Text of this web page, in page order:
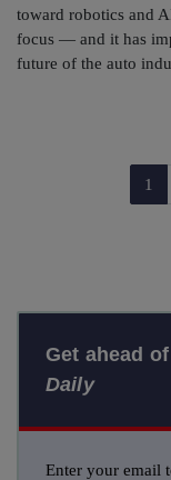
toward robotics and
focus — and it has
future of the auto
1
Get ahead
Daily
Enter your email